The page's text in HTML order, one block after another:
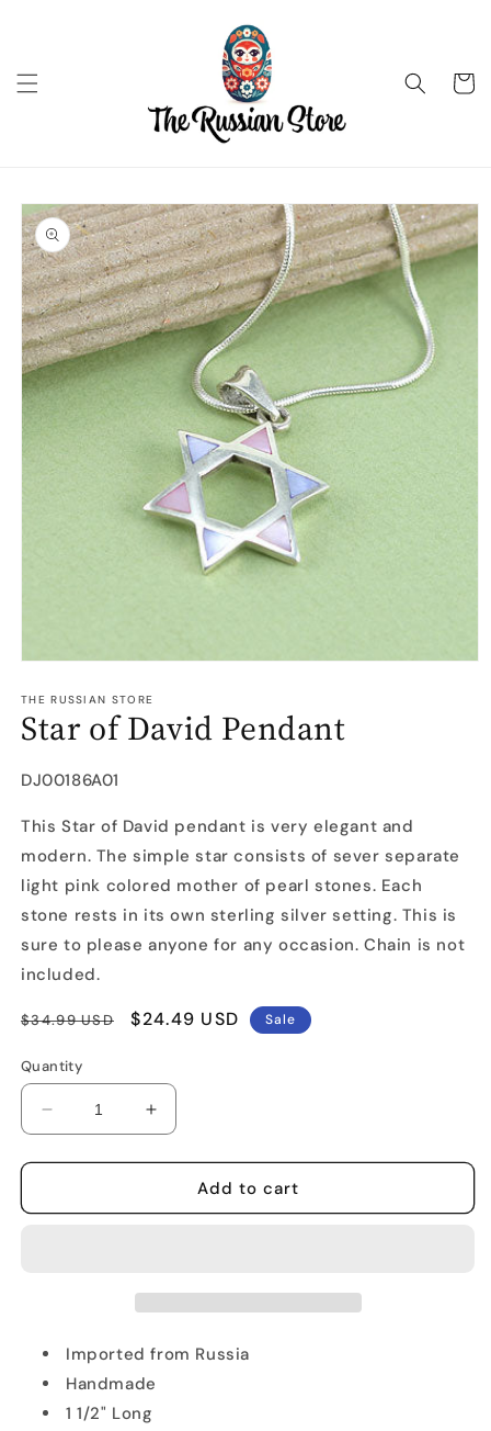
Cart
Skip to
product
information
1
in
modal
THE RUSSIAN STORE
Star of David Pendant
SKU:
DJ00186A01
This Star of David pendant is very elegant and
modern. The simple star consists of sever separate
light pink colored mother of pearl stones. Each
stone rests in its own sterling silver setting. This is
sure to please anyone for any occasion. Chain is not
included.
Regular
$34.99 USD
Sale
$24.49 USD Sale
Quantity
Decrease
quantity
for
of
Increase
quantity
for
of
Add to cart
Imported from Russia
Handmade
1 1/2" Long